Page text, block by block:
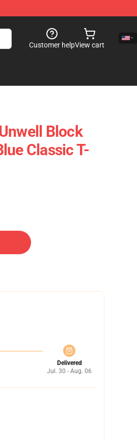
Customer helpView cart
Block
Classic T-
Delivered
Jul. 30 - Aug. 06